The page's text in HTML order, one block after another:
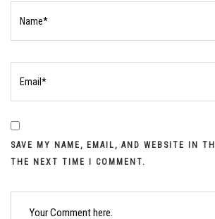
SAVE MY NAME, EMAIL, AND WEBSITE IN
THE NEXT TIME I COMMENT.